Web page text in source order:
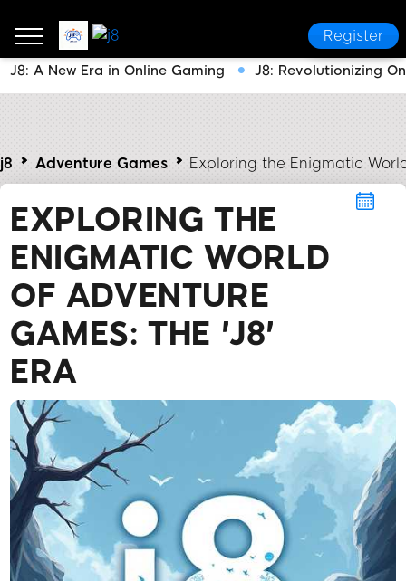
Register
j8 Adventure Games Exploring the Enigmatic
EXPLORING THE
ENIGMATIC WORLD
OF ADVENTURE
GAMES: THE 'J8'
ERA
J8: A New Era in Online Gaming J8: Revolutionizing